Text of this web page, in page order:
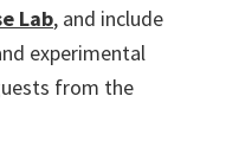
Lab, and include
experimental
from the